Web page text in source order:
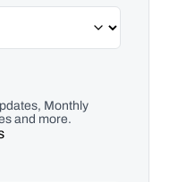
Monthly
and more.